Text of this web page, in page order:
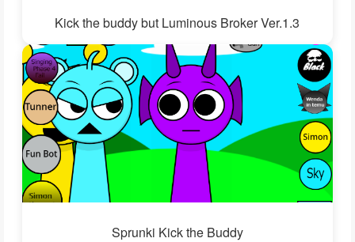
Kick the buddy but Luminous Broker Ver.1.3
Sprunki Kick the Buddy